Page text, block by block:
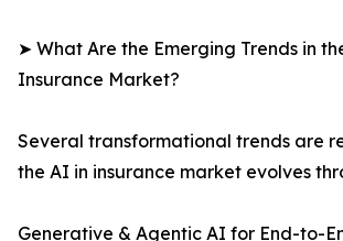
➤ What Are the Emerging Trends in
Insurance Market?
Several transformational trends are
the AI in insurance market evolves
Generative & Agentic AI for End-to-